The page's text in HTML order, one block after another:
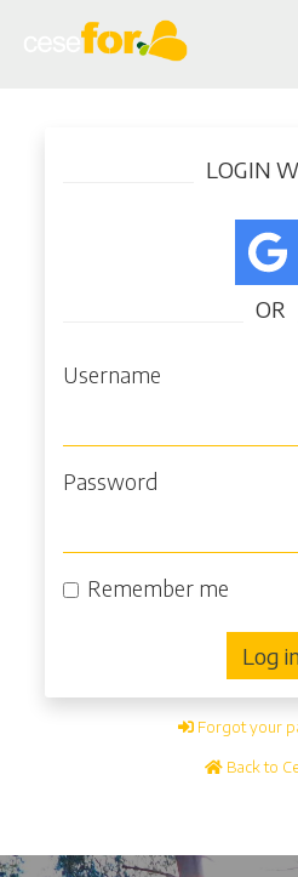
LOGIN
OR
Username
Password
Remember me
Log
Forgot your
Back to